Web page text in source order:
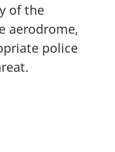
of the
aerodrome,
police